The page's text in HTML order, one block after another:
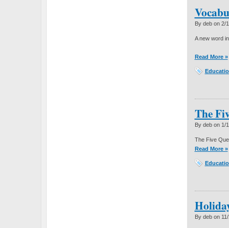
By deb on 2/
A new word
Read More »
The
By deb on 1/
The Five
Read More »
By deb on